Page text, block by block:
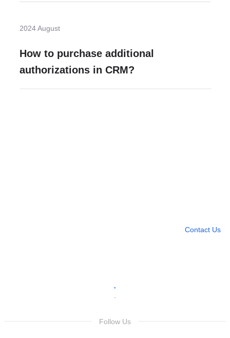
2024 August
How to purchase additional
authorizations in CRM?
Contact Us
Follow Us